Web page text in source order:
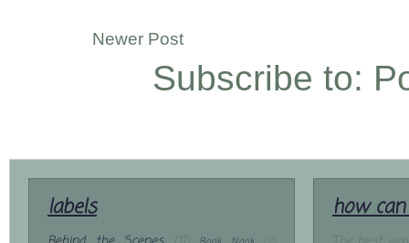
Newer Post
Subscribe to:
labels how